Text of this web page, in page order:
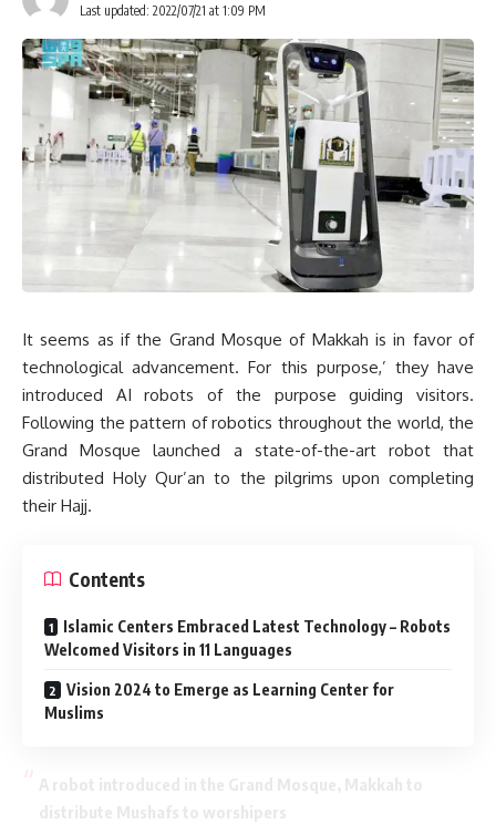
Last updated: 2022/07/21 at 1:09 PM
It seems as if the Grand Mosque of Makkah is in favor of
technological advancement. For this purpose,’ they have
introduced AI robots of the purpose guiding visitors.
Following the pattern of robotics throughout the world, the
Grand Mosque launched a state-of-the-art robot that
distributed Holy Qur’an to the pilgrims upon completing
their Hajj.
Contents
Islamic Centers Embraced Latest Technology – Robots
Welcomed Visitors in 11 Languages
Vision 2024 to Emerge as Learning Center for
Muslims